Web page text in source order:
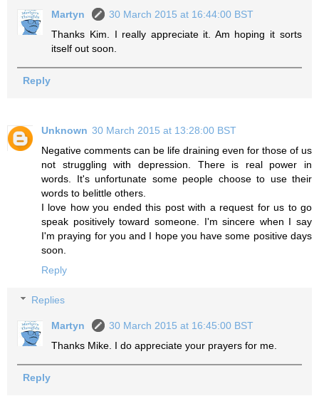
Martyn
30 March 2015 at 16:44:00 BST
Thanks Kim. I really appreciate it. Am hoping it sorts
itself out soon.
Reply
Unknown 30 March 2015 at 13:28:00 BST
Negative comments can be life draining even for those of us
not struggling with depression. There is real power in
words. It's unfortunate some people choose to use their
words to belittle others.
I love how you ended this post with a request for us to go
speak positively toward someone. I'm sincere when I say
I'm praying for you and I hope you have some positive days
soon.
Reply
Replies
Martyn
30 March 2015 at 16:45:00 BST
Thanks Mike. I do appreciate your prayers for me.
Reply